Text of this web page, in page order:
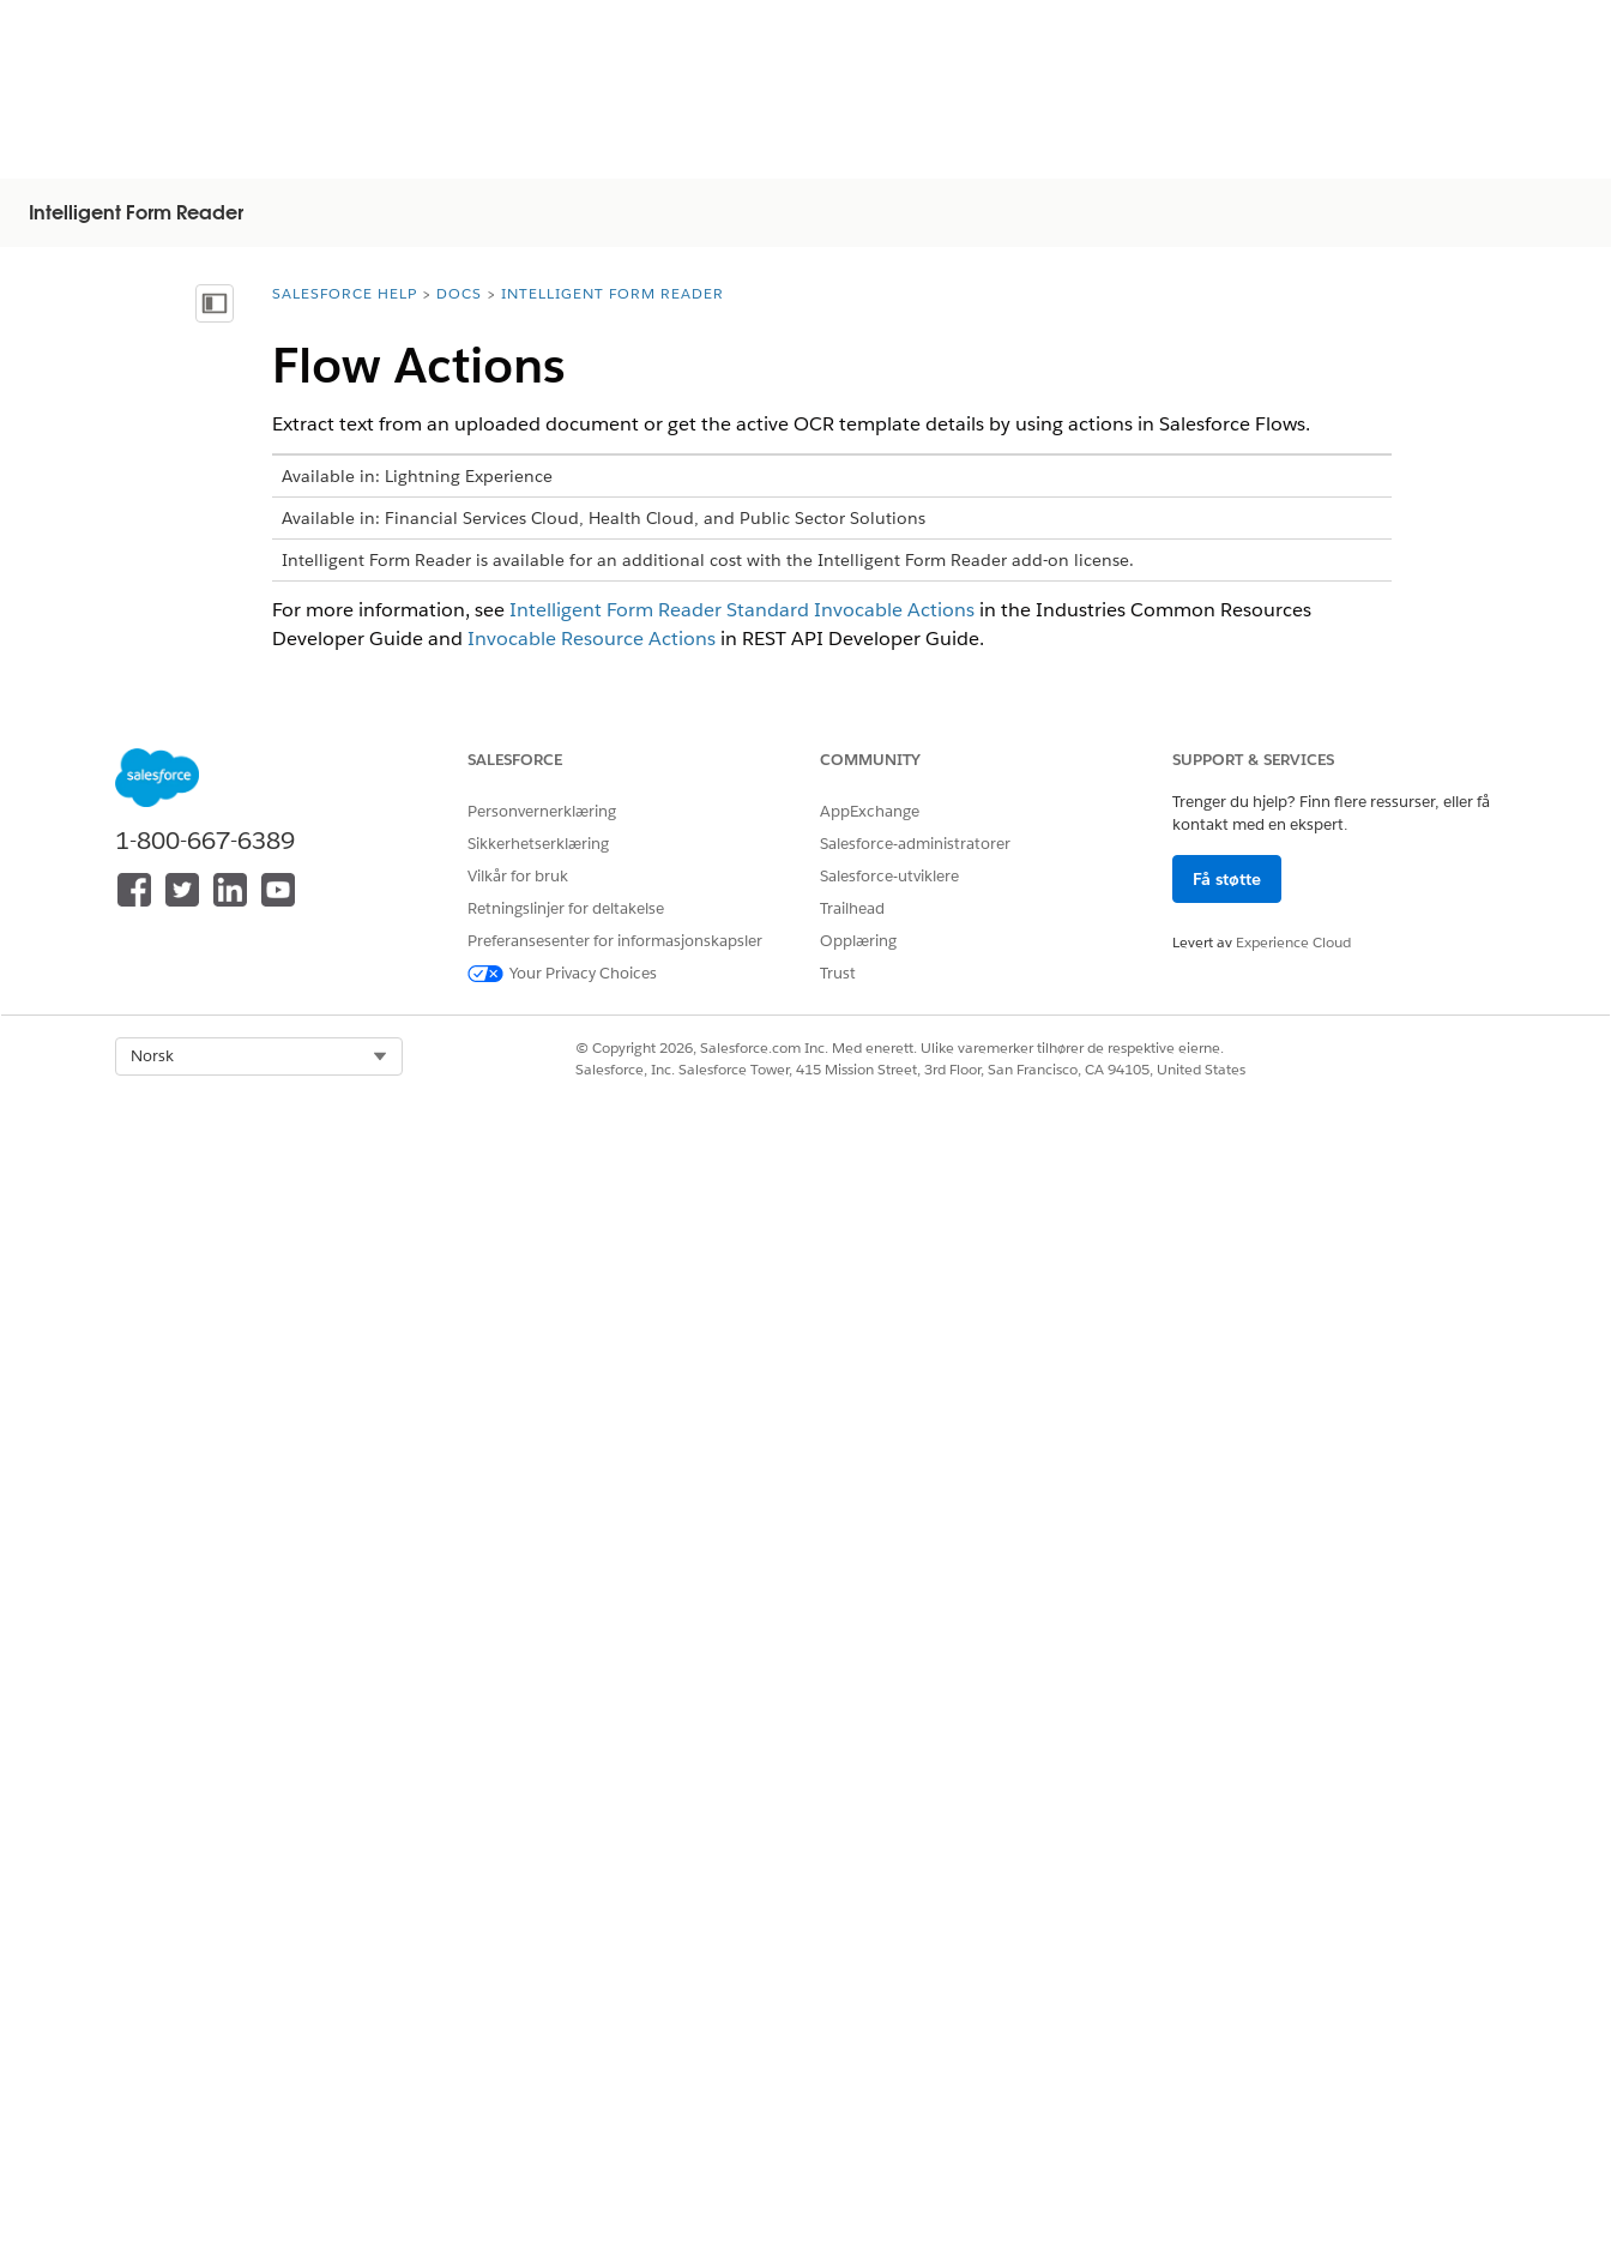
Intelligent Form Reader
Vis innholdsfortegnelse
You are here:
SALESFORCE HELP DOCS INTELLIGENT FORM READER
Flow Actions
Extract text from an uploaded document or get the active OCR template details by using actions in Salesforce Flows.
Available in: Lightning Experience
Available in: Financial Services Cloud, Health Cloud, and Public Sector Solutions
Intelligent Form Reader is available for an additional cost with the Intelligent Form Reader add-on license.
For more information, seeIntelligent Form Reader Standard Invocable Actionsin the Industries Common Resources
Developer Guide and Invocable Resource Actionsin REST API Developer Guide.
La oss få vite det slik at vi kan forbedre!
Ja
1-800-667-6389
SALESFORCE
Personvernerklæring
Sikkerhetserklæring
Vilkår for bruk
Retningslinjer for deltakelse
Preferansesenter for informasjonskapsler
Your Privacy Choices
COMMUNITY
AppExchange
Salesforce-administratorer
Salesforce-utviklere
Trailhead
Opplæring
Trust
SUPPORT & SERVICES
Trenger du hjelp? Finn flere ressurser, eller få
kontakt med en ekspert.
Få støtte
Levert av Experience Cloud
Norsk
© Copyright 2026, Salesforce.com Inc. Med enerett. Ulike varemerker tilhører de respektive eierne.
Salesforce, Inc. Salesforce Tower, 415 Mission Street, 3rd Floor, San Francisco, CA 94105, United States